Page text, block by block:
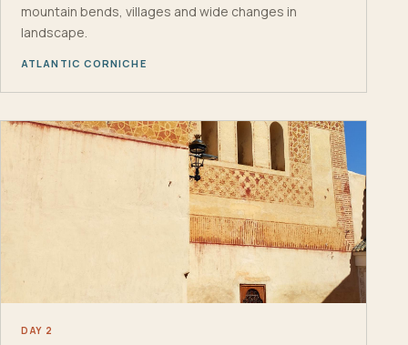
mountain bends, villages and wide changes in
landscape.
ATLANTIC CORNICHE
DAY 2